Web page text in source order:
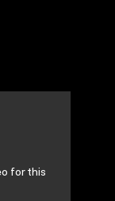
for this